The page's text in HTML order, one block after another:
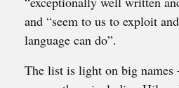
and “seem to us to exploit
language can do”.
The list is light on big names